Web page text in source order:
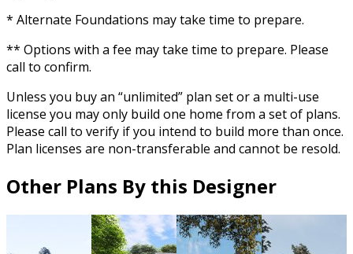
* Alternate Foundations may take time to prepare.
** Options with a fee may take time to prepare. Please
call to confirm.
Unless you buy an “unlimited” plan set or a multi-use
license you may only build one home from a set of plans.
Please call to verify if you intend to build more than once.
Plan licenses are non-transferable and cannot be resold.
Other Plans By this Designer